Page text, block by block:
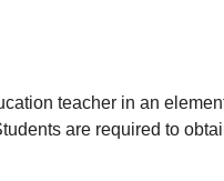
teacher in an
are required to